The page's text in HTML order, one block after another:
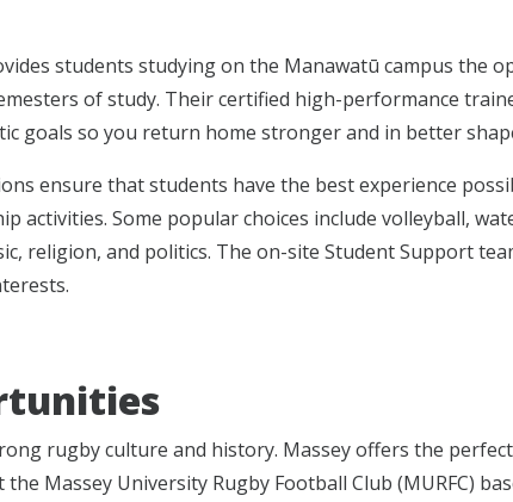
students studying on the Manawatū campus the
of study. Their certified high-performance
goals so you return home stronger and in better
ensure that students have the best experience
activities. Some popular choices include volleyball,
religion, and politics. The on-site Student Support
rugby culture and history. Massey offers the
Massey University Rugby Football Club (MURFC)